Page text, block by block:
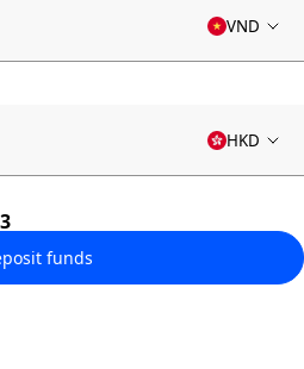
VND
HKD
funds